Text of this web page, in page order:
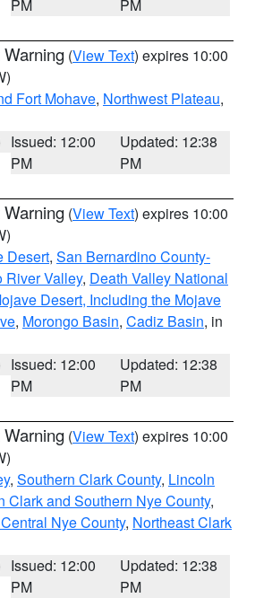
PM PM
(View Text) expires 10:00
Fort Mohave, Northwest Plateau,
Issued: 12:00
PM
Updated: 12:38
PM
(View Text) expires 10:00
Desert, San Bernardino County-
River Valley, Death Valley National
Desert, Including the Mojave
, Morongo Basin, Cadiz Basin, in
Issued: 12:00
PM
Updated: 12:38
PM
(View Text) expires 10:00
, Southern Clark County, Lincoln
Clark and Southern Nye County,
Nye County, Northeast Clark
Issued: 12:00
PM
Updated: 12:38
PM